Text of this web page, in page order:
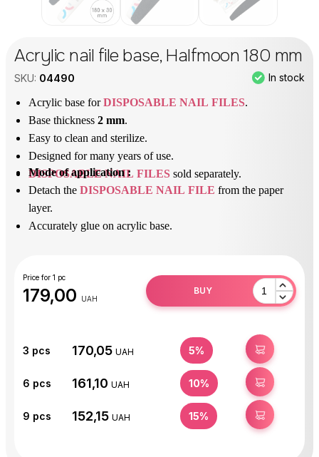
Acrylic nail file base, Halfmoon 180 mm
SKU: 04490 In stock
Acrylic base forDISPOSABLE NAIL FILES.
Base thickness 2 mm.
Easy to clean and sterilize.
Designed for many years of use.
DISPOSABLE NAIL FILES sold separately.
Mode of application :
Detach the DISPOSABLE NAIL FILE from the paper
layer.
Accurately glue on acrylic base.
Disinfect or sterilize the acrylic base.
Price for 1 pc
179,00 UAH
BUY
3 pcs 170,05 UAH 5% BUY
6 pcs 161,10 UAH 10% BUY
9 pcs 152,15 UAH 15% BUY